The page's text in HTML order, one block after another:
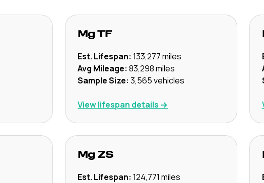
Mg TF
Est. Lifespan: 133,277miles
Avg Mileage: 83,298miles
Sample Size: 3,565vehicles
View lifespan details →
Mg ZS
Est. Lifespan: 124,771 miles